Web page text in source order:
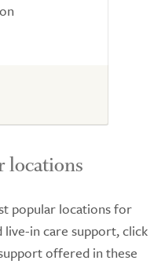
locations
popular locations for
live-in care support, click
offered in these